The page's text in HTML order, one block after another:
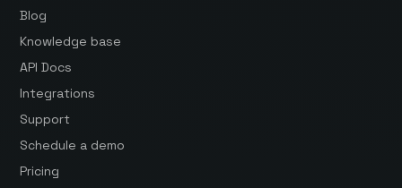
Blog
Knowledge base
API Docs
Integrations
Support
Schedule a demo
Pricing